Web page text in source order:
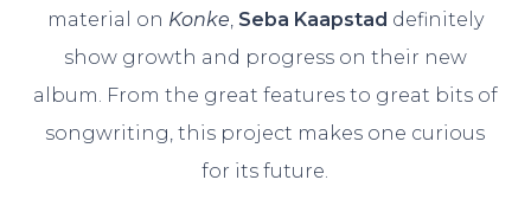
material on Konke Seba Kaapstad definitely
show growth and progress on their new
album. From the great features to great bits of
songwriting, this project makes one curious
for its future.